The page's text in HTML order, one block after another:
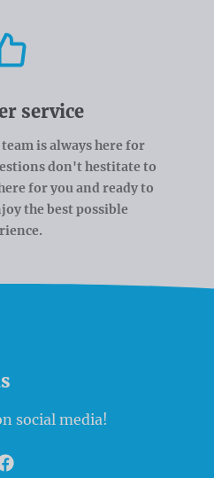
service
is always here for
don't hestitate to
for you and ready to
the best possible
social media!